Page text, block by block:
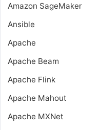
Amazon SageMaker
Ansible
Apache
Apache Beam
Apache Flink
Apache Mahout
Apache MXNet